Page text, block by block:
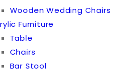
Wooden Wedding Chairs
Furniture
Table
Chairs
Bar Stool